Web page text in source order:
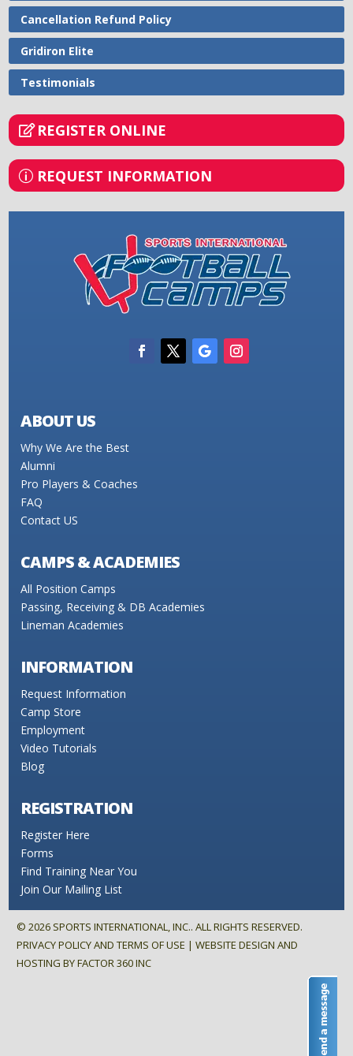
Cancellation Refund Policy
Gridiron Elite
Testimonials
REGISTER ONLINE
REQUEST INFORMATION
ABOUT US
Why We Are the Best
Alumni
Pro Players & Coaches
FAQ
Contact US
CAMPS & ACADEMIES
All Position Camps
Passing, Receiving & DB Academies
Lineman Academies
INFORMATION
Request Information
Camp Store
Employment
Video Tutorials
Blog
REGISTRATION
Register Here
Forms
Find Training Near You
Join Our Mailing List
©2026 SPORTS INTERNATIONAL, INC.. ALL RIGHTS RESERVED.
PRIVACY POLICY AND TERMS OF USE | WEBSITE DESIGN AND
HOSTING BYFACTOR 360 INC